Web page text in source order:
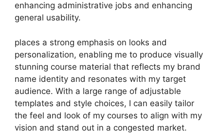
enhancing administrative jobs and enhancing
general usability.
places a strong emphasis on looks and
personalization, enabling me to produce visually
stunning course material that reflects my brand
name identity and resonates with my target
audience. With a large range of adjustable
templates and style choices, I can easily tailor
the feel and look of my courses to align with my
vision and stand out in a congested market.